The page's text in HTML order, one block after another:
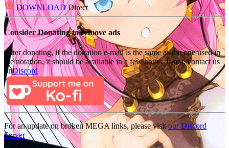
DOWNLOADDirect
Consider Donating to remove ads
After donating, if the donation e-mail is the same as the one used in
the notation, it should be available in a few hours. If not, contact us
onDiscord
For an update on broken MEGA links, please visitour Discord
Server